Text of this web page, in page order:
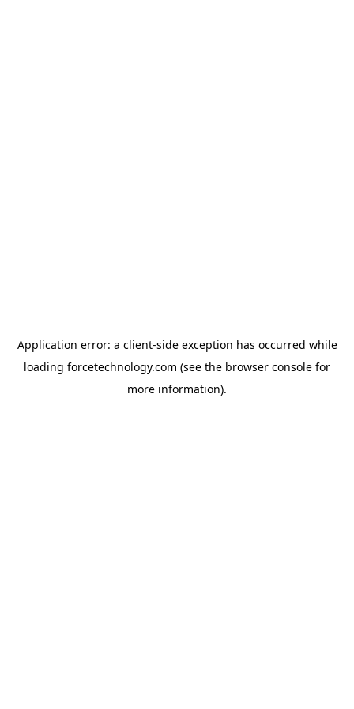
Application error: a client-side exception has occurred while
loading forcetechnology.com (see the browser console for
more information).